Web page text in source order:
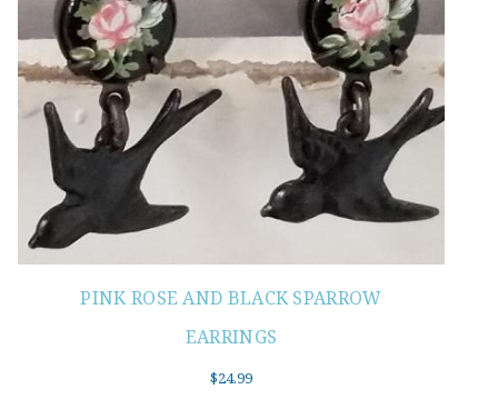
PINK ROSE AND BLACK SPARROW
EARRINGS
$24.99